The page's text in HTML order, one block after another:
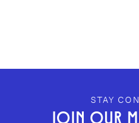
GEFFEN PLAYHOUSE
STAY
JOIN OUR